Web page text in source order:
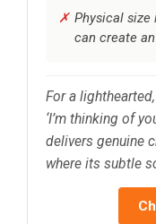
Physical size
can create
For a
‘I’m thinking of
delivers genuine
where its subtle